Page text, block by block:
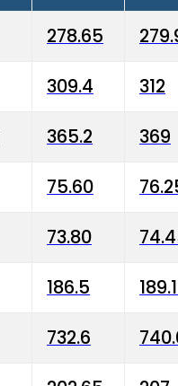
278.65
309.4 312
365.2 369
75.60
73.80
186.5
732.6